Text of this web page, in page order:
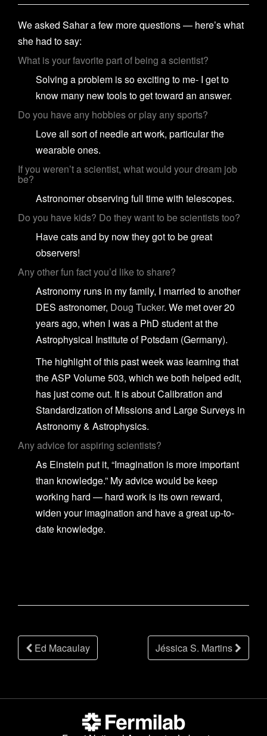
We asked Sahar a few more questions — here’s what
she had to say:
What is your favorite part of being a scientist?
Solving a problem is so exciting to me- I get to
know many new tools to get toward an answer.
Do you have any hobbies or play any sports?
Love all sort of needle art work, particular the
wearable ones.
If you weren’t a scientist, what would your dream job
be?
Astronomer observing full time with telescopes.
Do you have kids? Do they want to be scientists too?
Have cats and by now they got to be great
observers!
Any other fun fact you’d like to share?
Astronomy runs in my family, I married to another
DES astronomer, Doug Tucker. We met over 20
years ago, when I was a PhD student at the
Astrophysical Institute of Potsdam (Germany).
The highlight of this past week was learning that
the ASP Volume 503, which we both helped edit,
has just come out. It is about Calibration and
Standardization of Missions and Large Surveys in
Astronomy & Astrophysics.
Any advice for aspiring scientists?
As Einstein put it, “Imagination is more important
than knowledge.” My advice would be keep
working hard — hard work is its own reward,
widen your imagination and have a great up-to-
date knowledge.
Post
navigation
Ed Macaulay Jéssica S. Martins